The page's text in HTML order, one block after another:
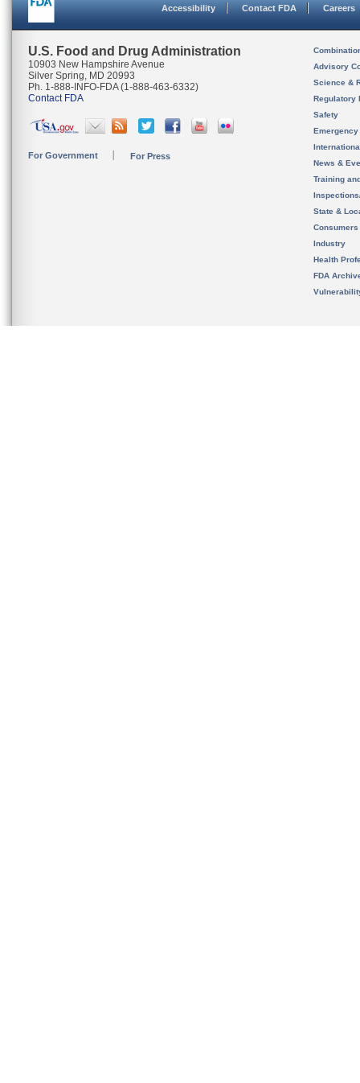
Accessibility Contact FDA Careers
U.S. Food and Drug Administration
10903 New Hampshire Avenue
Silver Spring, MD 20993
Ph. 1-888-INFO-FDA (1-888-463-6332)
Contact FDA
For Government For Press
Advisory
Science &
Regulatory
Safety
News &
Training
State &
Consumers
Industry
Health
FDA